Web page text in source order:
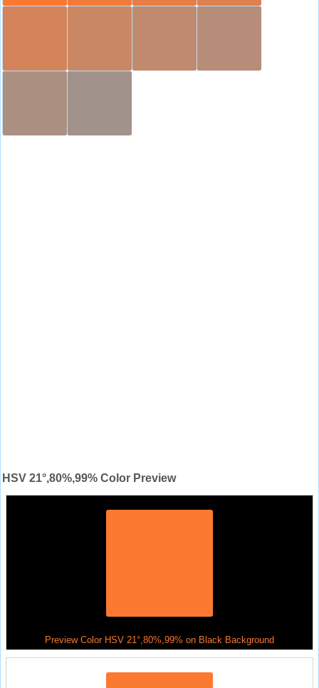
HSV 21°,80%,99% Color Preview
Preview Color HSV 21°,80%,99% on Black Background